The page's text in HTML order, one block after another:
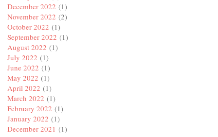
December 2022 (1)
November 2022 (2)
October 2022 (1)
September 2022 (1)
August 2022 (1)
July 2022 (1)
June 2022 (1)
May 2022 (1)
April 2022 (1)
March 2022 (1)
February 2022 (1)
January 2022 (1)
December 2021 (1)